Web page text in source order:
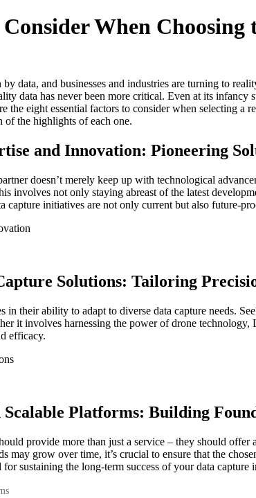
When
data, and businesses and industries are turning to
data has never been more critical. Even at its
the eight essential factors to consider when selecting a
of the highlights of each one.
and Innovation: Pioneering
doesn’t merely keep up with technological
involves not only staying abreast of the latest
capture initiatives are not only current but also future-
Solutions: Tailoring
in their ability to adapt to diverse data capture needs.
it involves harnessing the power of drone
efficacy.
Scalable Platforms: Building
provide more than just a service – they should
may grow over time, it’s crucial to ensure that the
sustaining the long-term success of your data capture